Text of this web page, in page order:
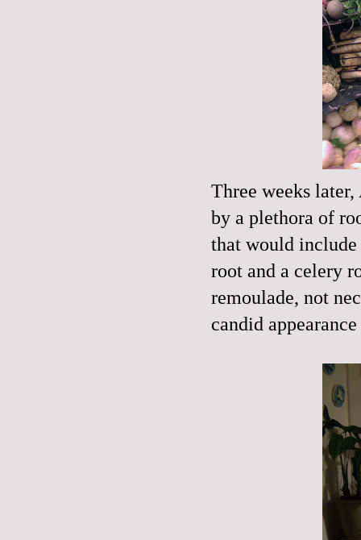
Three weeks
by a plethora of
that would
root and a celery
remoulade, not
candid